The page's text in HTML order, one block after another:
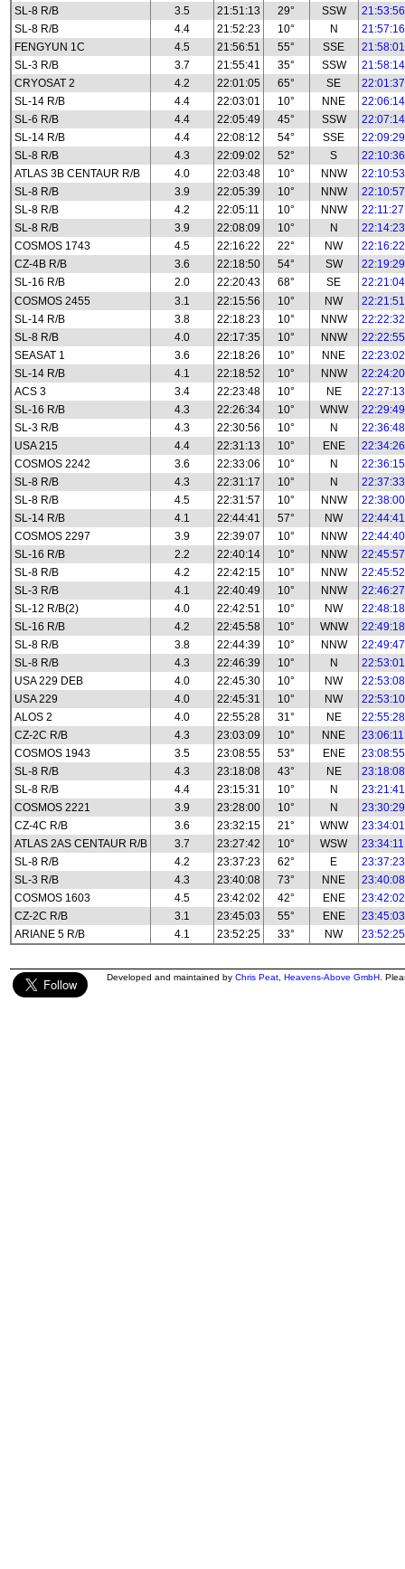
SL-8 R/B
3.5 21:51:13 29° SSW
21:53:56
SL-8 R/B
4.4 21:52:23 10° N
21:57:16
FENGYUN 1C
4.5 21:56:51 55° SSE
21:58:01
SL-3 R/B
3.7 21:55:41 35° SSW
21:58:14
CRYOSAT 2
4.2 22:01:05 65° SE
22:01:37
SL-14 R/B
4.4 22:03:01 10° NNE
22:06:14
SL-6 R/B
4.4 22:05:49 45° SSW
22:07:14
SL-14 R/B
4.4 22:08:12 54° SSE
22:09:29
SL-8 R/B
4.3 22:09:02 52° S
22:10:36
ATLAS 3B CENTAUR R/B
4.0 22:03:48 10° NNW
22:10:53
SL-8 R/B
3.9 22:05:39 10° NNW
22:10:57
SL-8 R/B
4.2 22:05:11 10° NNW
22:11:27
SL-8 R/B
3.9 22:08:09 10° N
22:14:23
COSMOS 1743
4.5 22:16:22 22° NW
22:16:22
CZ-4B R/B
3.6 22:18:50 54° SW
22:19:29
SL-16 R/B
2.0 22:20:43 68° SE
22:21:04
COSMOS 2455
3.1 22:15:56 10° NW
22:21:51
SL-14 R/B
3.8 22:18:23 10° NNW
22:22:32
SL-8 R/B
4.0 22:17:35 10° NNW
22:22:55
SEASAT 1
3.6 22:18:26 10° NNE
22:23:02
SL-14 R/B
4.1 22:18:52 10° NNW
22:24:20
ACS 3
3.4 22:23:48 10° NE
22:27:13
SL-16 R/B
4.3 22:26:34 10° WNW
22:29:49
SL-3 R/B
4.3 22:30:56 10° N
22:36:48
USA 215
4.4 22:31:13 10° ENE
22:34:26
COSMOS 2242
3.6 22:33:06 10° N
22:36:15
SL-8 R/B
4.3 22:31:17 10° N
22:37:33
SL-8 R/B
4.5 22:31:57 10° NNW
22:38:00
SL-14 R/B
4.1 22:44:41 57° NW
22:44:41
COSMOS 2297
3.9 22:39:07 10° NNW
22:44:40
SL-16 R/B
2.2 22:40:14 10° NNW
22:45:57
SL-8 R/B
4.2 22:42:15 10° NNW
22:45:52
SL-3 R/B
4.1 22:40:49 10° NNW
22:46:27
SL-12 R/B(2)
4.0 22:42:51 10° NW
22:48:18
SL-16 R/B
4.2 22:45:58 10° WNW
22:49:18
SL-8 R/B
3.8 22:44:39 10° NNW
22:49:47
SL-8 R/B
4.3 22:46:39 10° N
22:53:01
USA 229 DEB
4.0 22:45:30 10° NW
22:53:08
USA 229
4.0 22:45:31 10° NW
22:53:10
ALOS 2
4.0 22:55:28 31° NE
22:55:28
CZ-2C R/B
4.3 23:03:09 10° NNE
23:06:11
COSMOS 1943
3.5 23:08:55 53° ENE
23:08:55
SL-8 R/B
4.3 23:18:08 43° NE
23:18:08
SL-8 R/B
4.4 23:15:31 10° N
23:21:41
COSMOS 2221
3.9 23:28:00 10° N
23:30:29
CZ-4C R/B
3.6 23:32:15 21° WNW
23:34:01
ATLAS 2AS CENTAUR R/B
3.7 23:27:42 10° WSW
23:34:11
SL-8 R/B
4.2 23:37:23 62° E
23:37:23
SL-3 R/B
4.3 23:40:08 73° NNE
23:40:08
COSMOS 1603
4.5 23:42:02 42° ENE
23:42:02
CZ-2C R/B
3.1 23:45:03 55° ENE
23:45:03
ARIANE 5 R/B
4.1 23:52:25 33° NW 23:52:25
Developed and maintained by Chris Peat Heavens-Above GmbH .